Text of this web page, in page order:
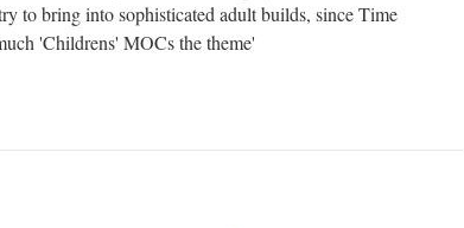
to bring into sophisticated adult builds, since Time
'Childrens' MOCs the theme'